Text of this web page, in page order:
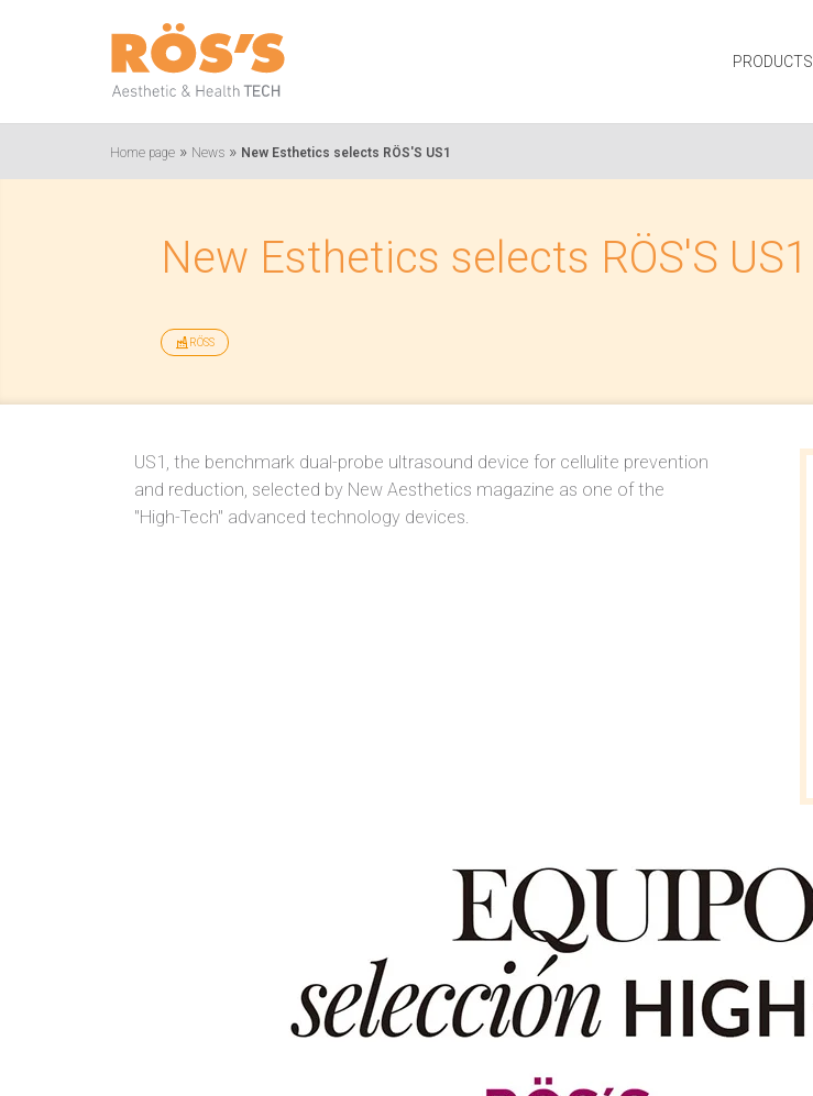
PRODUCTS
Home page » News » New Esthetics selects RÖS'S US1
New Esthetics selects RÖS'S US1
RÖSS
US1, the benchmark dual-probe ultrasound device for cellulite prevention
and reduction, selected by New Aesthetics magazine as one of the
"High-Tech" advanced technology devices.